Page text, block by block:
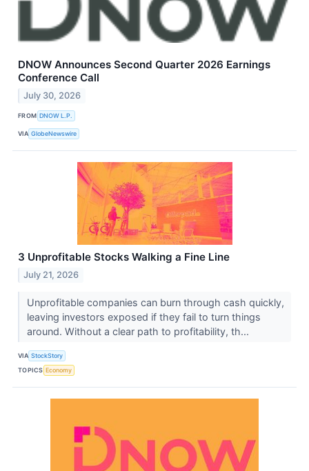
DNOW Announces Second Quarter 2026 Earnings
Conference Call
July 30, 2026
FROM DNOW L.P.
VIA GlobeNewswire
3 Unprofitable Stocks Walking a Fine Line
July 21, 2026
Unprofitable companies can burn through cash quickly,
leaving investors exposed if they fail to turn things
around. Without a clear path to profitability, th...
VIA StockStory
TOPICS Economy